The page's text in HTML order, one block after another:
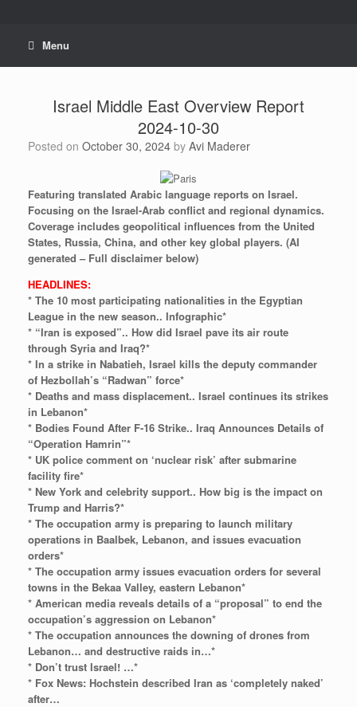
Menu
Israel Middle East Overview Report
2024-10-30
Posted on October 30, 2024 by Avi Maderer
Featuring translated Arabic language reports on Israel.
Focusing on the Israel-Arab conflict and regional dynamics.
Coverage includes geopolitical influences from the United
States, Russia, China, and other key global players. (AI
generated – Full disclaimer below)
HEADLINES:
* The 10 most participating nationalities in the Egyptian
League in the new season.. Infographic*
* “Iran is exposed”.. How did Israel pave its air route
through Syria and Iraq?*
* In a strike in Nabatieh, Israel kills the deputy commander
of Hezbollah’s “Radwan” force*
* Deaths and mass displacement.. Israel continues its strikes
in Lebanon*
* Bodies Found After F-16 Strike.. Iraq Announces Details of
“Operation Hamrin”*
* UK police comment on ‘nuclear risk’ after submarine
facility fire*
* New York and celebrity support.. How big is the impact on
Trump and Harris?*
* The occupation army is preparing to launch military
operations in Baalbek, Lebanon, and issues evacuation
orders*
* The occupation army issues evacuation orders for several
towns in the Bekaa Valley, eastern Lebanon*
* American media reveals details of a “proposal” to end the
occupation’s aggression on Lebanon*
* The occupation announces the downing of drones from
Lebanon… and destructive raids in…*
* Don’t trust Israel! …*
* Fox News: Hochstein described Iran as ‘completely naked’
after…